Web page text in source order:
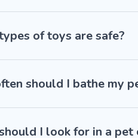
of toys are safe?
should I bathe my
I look for in a pet